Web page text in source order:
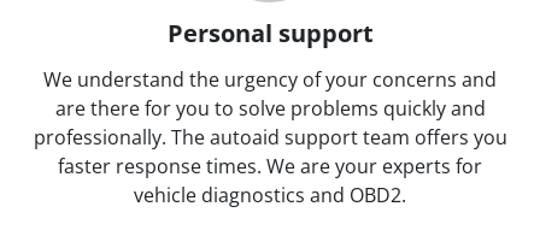
Personal support
We understand the urgency of your concerns and
are there for you to solve problems quickly and
professionally. The autoaid support team offers you
faster response times. We are your experts for
vehicle diagnostics and OBD2.